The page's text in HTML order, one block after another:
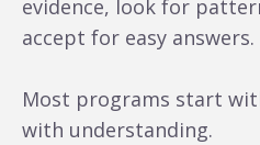
evidence, look for
accept for easy answers.
Most programs start
with understanding.